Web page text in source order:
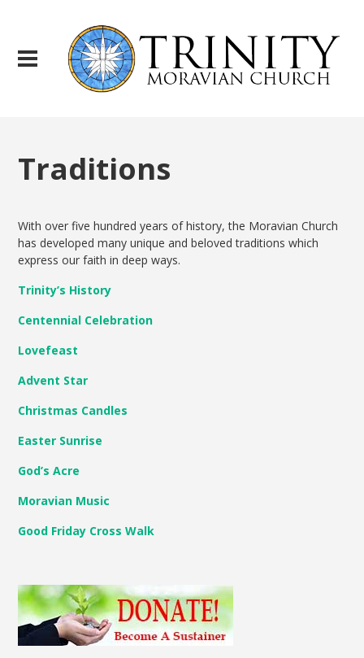
Traditions
With over five hundred years of history, the Moravian Church
has developed many unique and beloved traditions which
express our faith in deep ways.
Trinity’s History
Centennial Celebration
Lovefeast
Advent Star
Christmas Candles
Easter Sunrise
God’s Acre
Moravian Music
Good Friday Cross Walk